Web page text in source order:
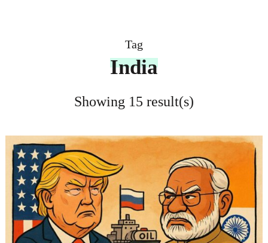
Tag
India
Showing 15 result(s)